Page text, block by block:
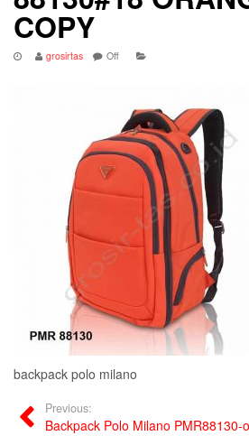
COPY
grosirtas Off
backpack polo milano
Previous:
Backpack Polo Milano PMR88130-